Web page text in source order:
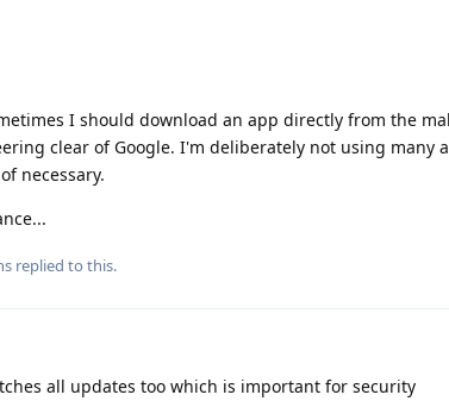
I should download an app directly from the
clear of Google. I'm deliberately not using many
necessary.
replied to this.
all updates too which is important for security